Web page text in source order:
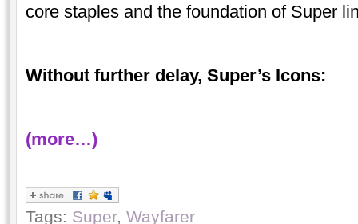
core staples and the foundation of Super
Without further delay, Super’s Icons:
(more…)
Tags: Super, Wayfarer